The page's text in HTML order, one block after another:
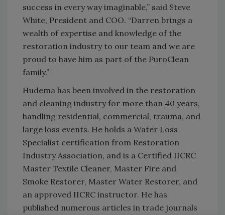
success in every way imaginable,” said Steve
White, President and COO. “Darren brings a
wealth of expertise and knowledge of the
restoration industry to our team and we are
proud to have him as part of the PuroClean
family.”
Hudema has been involved in the restoration
and cleaning industry for more than 40 years,
handling residential, commercial, trauma, and
large loss events. He holds a Water Loss
Specialist certification from Restoration
Industry Association, and is a Certified IICRC
Master Textile Cleaner, Master Fire and
Smoke Restorer, Master Water Restorer, and
an approved IICRC instructor. He has
published numerous articles in trade journals